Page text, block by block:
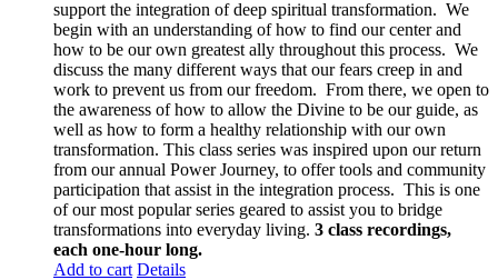
support the integration of deep spiritual transformation. We
begin with an understanding of how to find our center and
how to be our own greatest ally throughout this process. We
discuss the many different ways that our fears creep in and
work to prevent us from our freedom. From there, we open to
the awareness of how to allow the Divine to be our guide, as
well as how to form a healthy relationship with our own
transformation. This class series was inspired upon our return
from our annual Power Journey, to offer tools and community
participation that assist in the integration process. This is one
of our most popular series geared to assist you to bridge
transformations into everyday living. 3 class recordings,
each one-hour long.
Add to cart Details